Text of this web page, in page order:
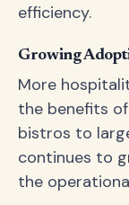
efficiency.
Growing
More
the benefits
bistros to
continues to
the